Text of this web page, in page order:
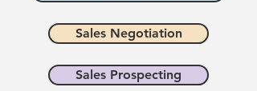
Sales Negotiation
Sales Prospecting